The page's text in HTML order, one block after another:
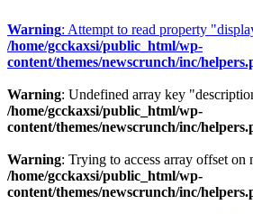
Warning: Attempt to read property
/home/gcckaxsi/public_html/wp-
content/themes/newscrunch/inc/
Warning: Undefined array key
/home/gcckaxsi/public_html/wp-
content/themes/newscrunch/inc/
Warning: Trying to access array offset on
/home/gcckaxsi/public_html/wp-
content/themes/newscrunch/inc/